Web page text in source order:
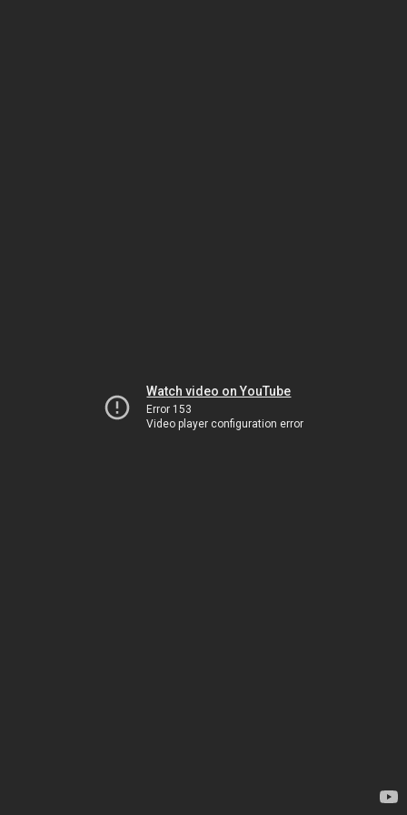
Watch video on YouTube
Error 153
Video player configuration error